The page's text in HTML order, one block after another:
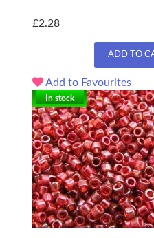
£2.28
ADD TO
Add to Favourites
In stock